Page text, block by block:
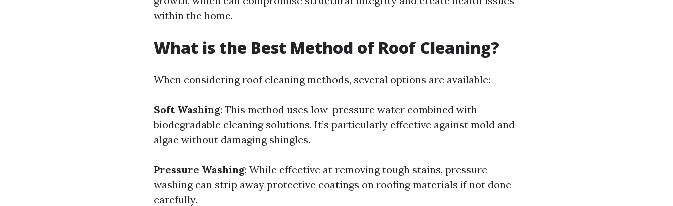
within the home.
What is the Best Method of Roof Cleaning?
When considering roof cleaning methods, several options are available:
Soft Washing: This method uses low-pressure water combined with
biodegradable cleaning solutions. It’s particularly effective against mold and
algae without damaging shingles.
Pressure Washing: While effective at removing tough stains, pressure
washing can strip away protective coatings on roofing materials if not done
carefully.